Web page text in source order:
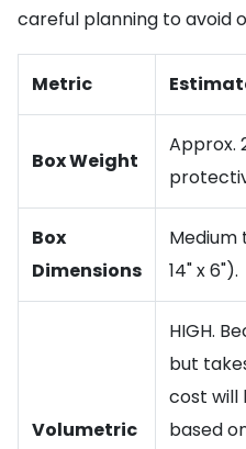
careful planning to avoid
Metric
Box Weight
Approx.
Box
Dimensions
Medium
14" x 6").
Volumetric
HIGH.
but
cost will
based